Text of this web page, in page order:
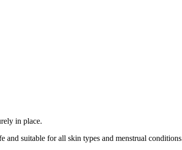
in place.
and suitable for all skin types and menstrual